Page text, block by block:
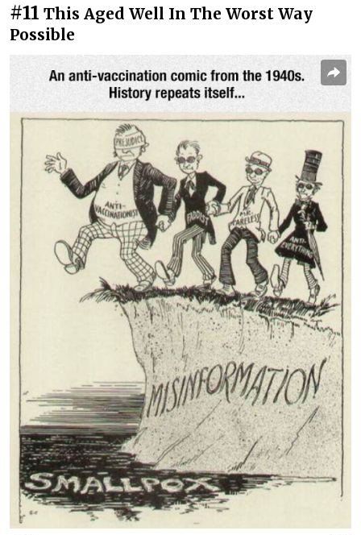
#11 This Aged Well In The Worst Way
Possible